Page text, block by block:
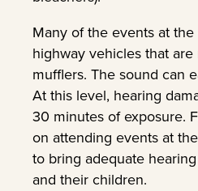
Many of the events at
highway vehicles that
mufflers. The sound can
At this level, hearing
30 minutes of exposure.
on attending events at
to bring adequate
and their children.